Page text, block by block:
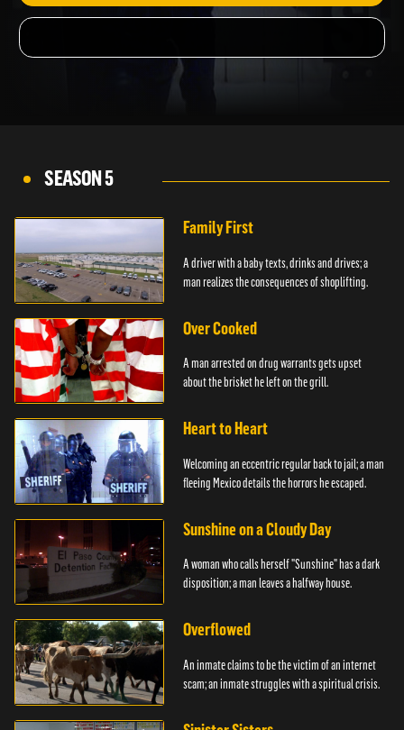
GET ACCESS
SEASON 5
Family First
A driver with a baby texts, drinks and drives; a
man realizes the consequences of shoplifting.
Over Cooked
A man arrested on drug warrants gets upset
about the brisket he left on the grill.
Heart to Heart
Welcoming an eccentric regular back to jail; a man
fleeing Mexico details the horrors he escaped.
Sunshine on a Cloudy Day
A woman who calls herself "Sunshine" has a dark
disposition; a man leaves a halfway house.
Overflowed
An inmate claims to be the victim of an internet
scam; an inmate struggles with a spiritual crisis.